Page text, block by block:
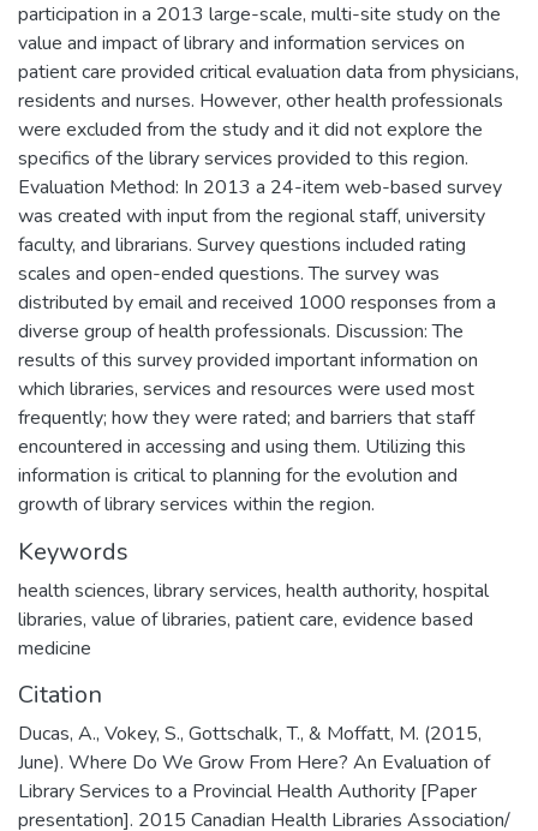
participation in a 2013 large-scale, multi-site study on the
value and impact of library and information services on
patient care provided critical evaluation data from physicians,
residents and nurses. However, other health professionals
were excluded from the study and it did not explore the
specifics of the library services provided to this region.
Evaluation Method: In 2013 a 24-item web-based survey
was created with input from the regional staff, university
faculty, and librarians. Survey questions included rating
scales and open-ended questions. The survey was
distributed by email and received 1000 responses from a
diverse group of health professionals. Discussion: The
results of this survey provided important information on
which libraries, services and resources were used most
frequently; how they were rated; and barriers that staff
encountered in accessing and using them. Utilizing this
information is critical to planning for the evolution and
growth of library services within the region.
Keywords
health sciences, library services, health authority, hospital
libraries, value of libraries, patient care, evidence based
medicine
Citation
Ducas, A., Vokey, S., Gottschalk, T., & Moffatt, M. (2015,
June). Where Do We Grow From Here? An Evaluation of
Library Services to a Provincial Health Authority [Paper
presentation]. 2015 Canadian Health Libraries Association/